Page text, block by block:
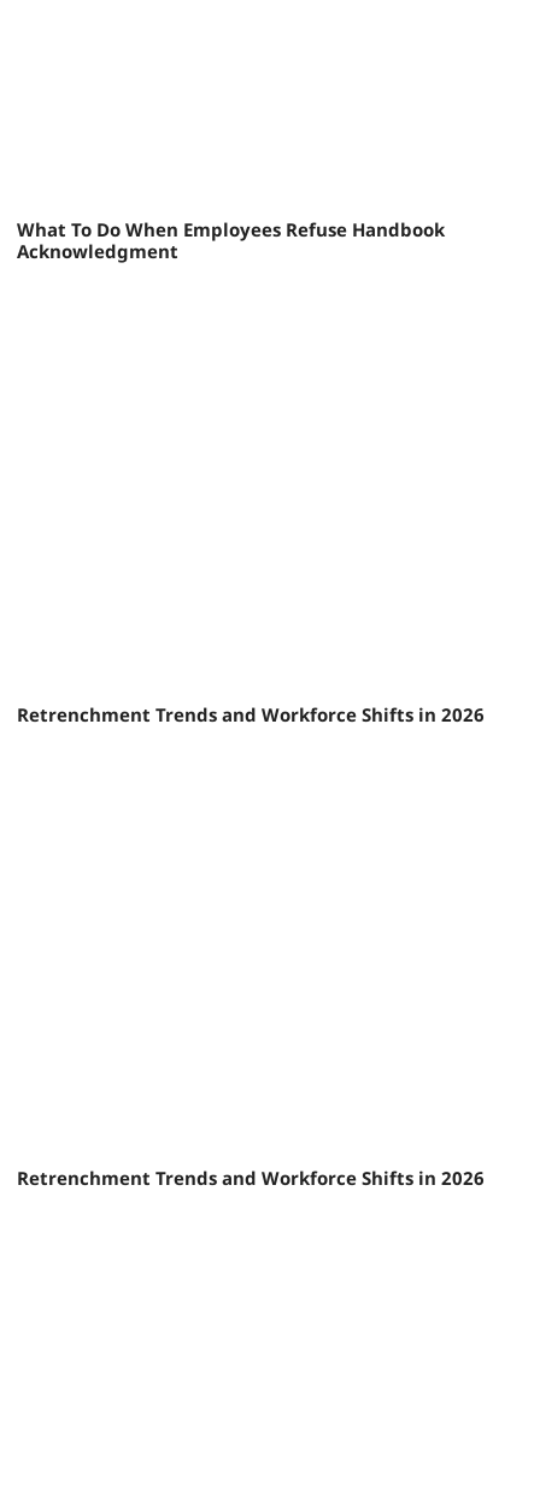
What To Do When Employees Refuse Handbook
Acknowledgment
Retrenchment Trends and Workforce Shifts in 2026
Retrenchment Trends and Workforce Shifts in 2026